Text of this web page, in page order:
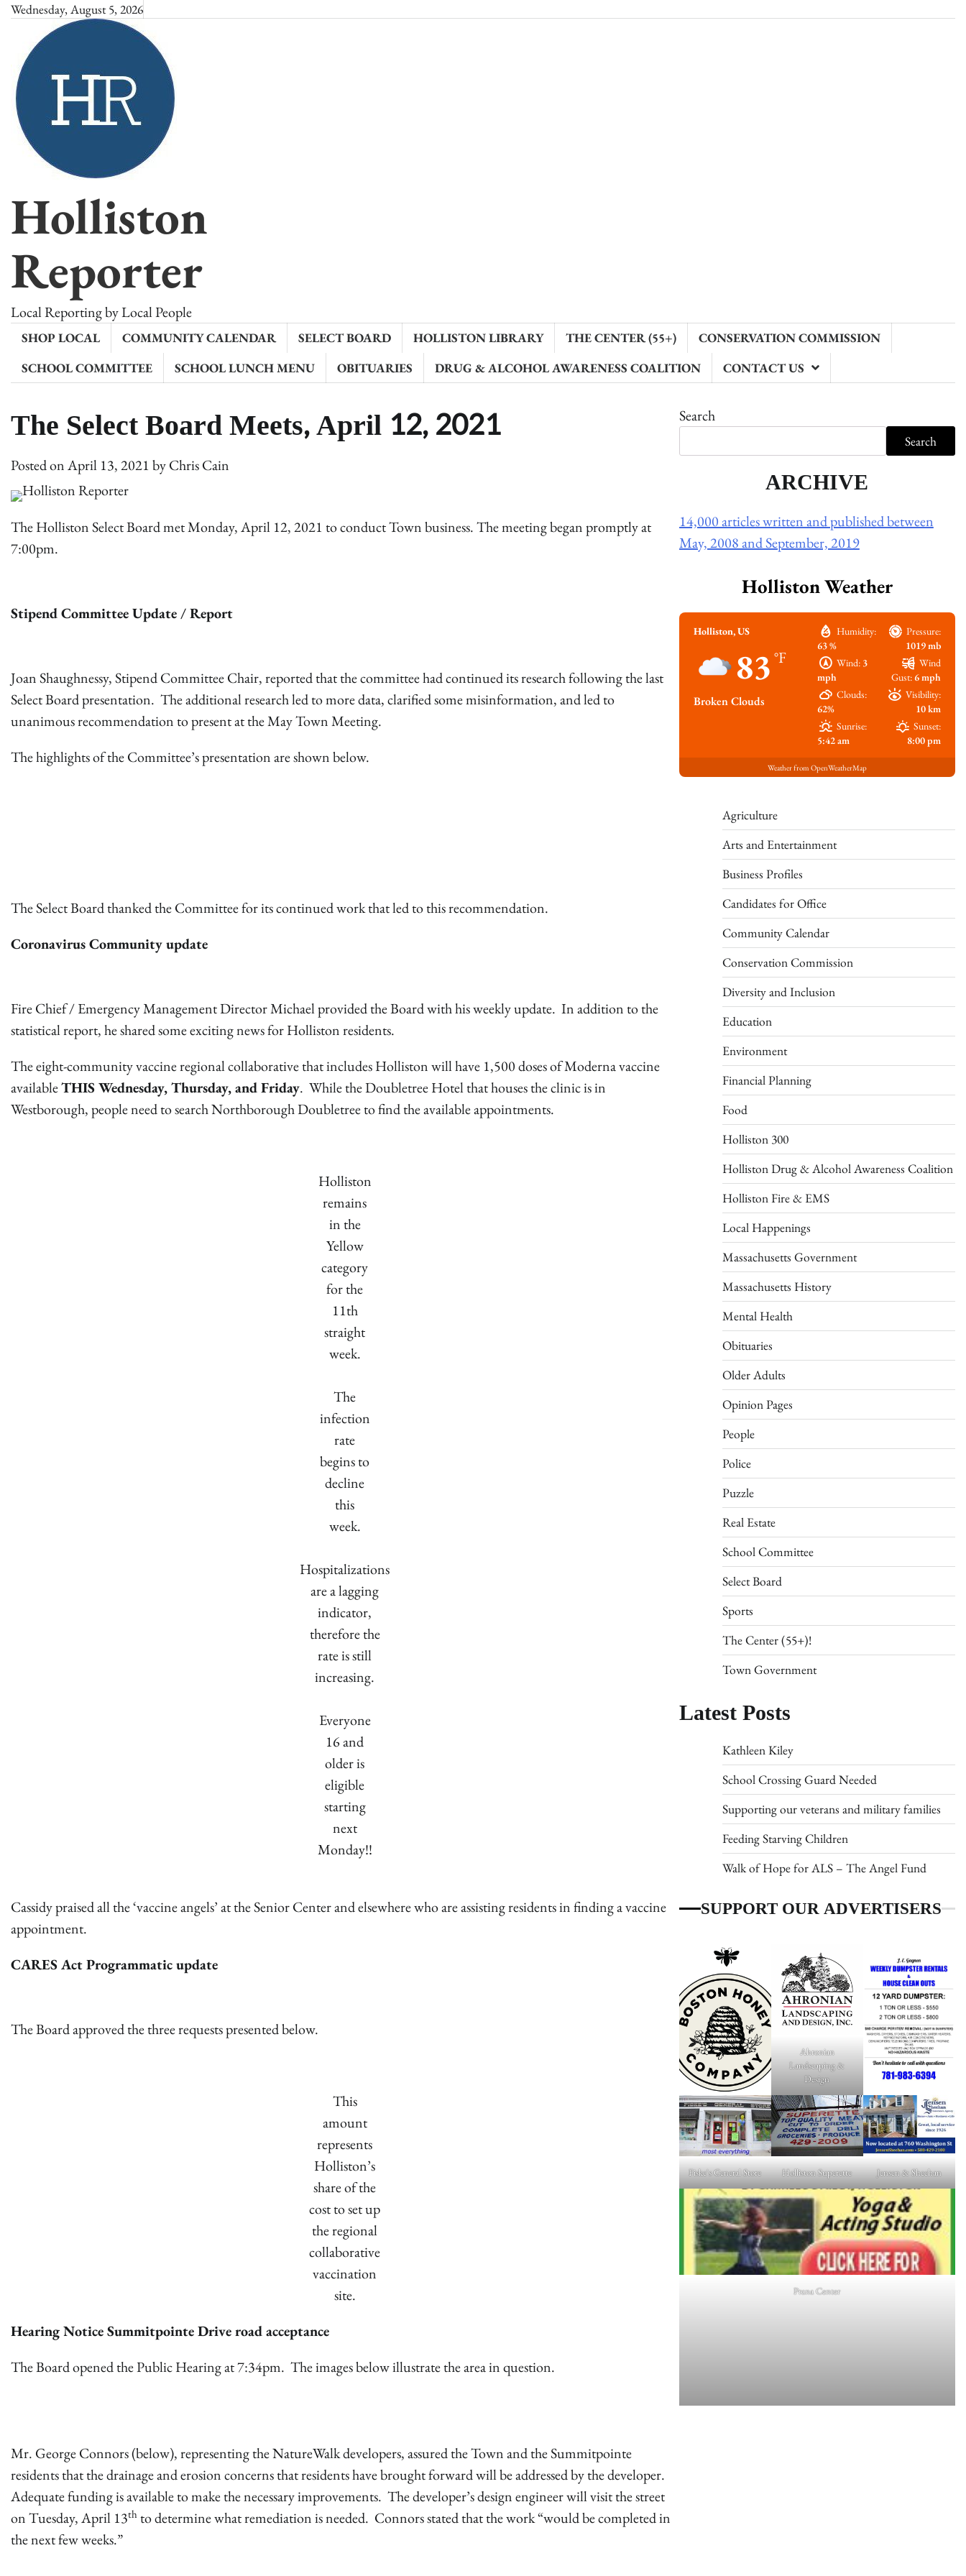
Skip
content
Wednesday, August 5, 2026
Holliston
Reporter
Local Reporting by Local People
SHOP LOCAL COMMUNITY CALENDAR SELECT BOARD HOLLISTON LIBRARY THE CENTER (55+)
CONSERVATION COMMISSION
SCHOOL COMMITTEE
SCHOOL LUNCH MENU OBITUARIES DRUG & ALCOHOL AWARENESS COALITION CONTACT US
The Select Board Meets, April 12, 2021
Posted onApril 13, 2021byChris Cain
The Holliston Select Board met Monday, April 12, 2021 to conduct Town business. The meeting began promptly at
7:00pm.
Stipend Committee Update / Report
Joan Shaughnessy, Stipend Committee Chair, reported that the committee had continued its research following the last
Select Board presentation. The additional research led to more data, clarified some misinformation, and led to
unanimous recommendation to present at the May Town Meeting.
The highlights of the Committee’s presentation are shown below.
The Select Board thanked the Committee for its continued work that led to this recommendation.
Coronavirus Community update
Fire Chief / Emergency Management Director Michael provided the Board with his weekly update. In addition to the
statistical report, he shared some exciting news for Holliston residents.
The eight-community vaccine regional collaborative that includes Holliston will have 1,500 doses of Moderna vaccine
availableTHIS Wednesday, Thursday, and Friday. While the Doubletree Hotel that houses the clinic is in
Westborough, people need to search Northborough Doubletree to find the available appointments.
Holliston
remains
in the
Yellow
category
for the
11th
straight
week.
The
infection
rate
begins to
decline
this
week.
Hospitalizations
are a lagging
indicator,
therefore the
rate is still
increasing.
Everyone
16 and
older is
eligible
starting
next
Monday!!
Cassidy praised all the ‘vaccine angels’ at the Senior Center and elsewhere who are assisting residents in finding a vaccine
appointment.
CARES Act Programmatic update
The Board approved the three requests presented below.
This
amount
represents
Holliston’s
share of the
cost to set up
the regional
collaborative
vaccination
site.
Hearing Notice Summitpointe Drive road acceptance
The Board opened the Public Hearing at 7:34pm. The images below illustrate the area in question.
Mr. George Connors (below), representing the NatureWalk developers, assured the Town and the Summitpointe
residents that the drainage and erosion concerns that residents have brought forward will be addressed by the developer.
Adequate funding is available to make the necessary improvements. The developer’s design engineer will visit the street
on Tuesday, April 13th to determine what remediation is needed. Connors stated that the work “would be completed in
the next few weeks.”
Search
Search
ARCHIVE
14,000 articles written and published between
May, 2008 and September, 2019
Holliston Weather
Holliston, US
83 °F
Broken Clouds
Humidity:
63 %
Pressure:
1019 mb
Wind: 3
mph
Wind
Gust:6 mph
Clouds:
62%
Visibility:
10 km
Sunrise:
5:42 am
Sunset:
8:00 pm
Weather from OpenWeatherMap
Agriculture
Arts and Entertainment
Business Profiles
Candidates for Office
Community Calendar
Conservation Commission
Diversity and Inclusion
Education
Environment
Financial Planning
Food
Holliston 300
Holliston Drug & Alcohol Awareness Coalition
Holliston Fire & EMS
Local Happenings
Massachusetts Government
Massachusetts History
Mental Health
Obituaries
Older Adults
Opinion Pages
People
Police
Puzzle
Real Estate
School Committee
Select Board
Sports
The Center (55+)!
Town Government
Latest Posts
Kathleen Kiley
School Crossing Guard Needed
Supporting our veterans and military families
Feeding Starving Children
Walk of Hope for ALS – The Angel Fund
SUPPORT OUR ADVERTISERS
Ahronian
Landscaping &
Design
Fiske's General Store Holliston Superette Jensen & Sheehan
Prana Center